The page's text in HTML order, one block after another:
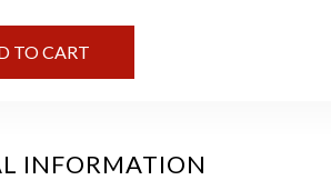
TO CART
INFORMATION